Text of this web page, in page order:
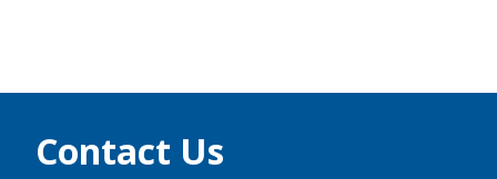
Contact Us